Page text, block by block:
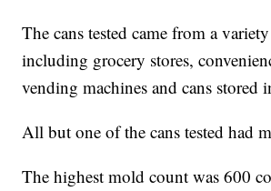
The cans tested came from a
including grocery stores,
vending machines and cans stored
All but one of the cans tested had
The highest mold count was 600